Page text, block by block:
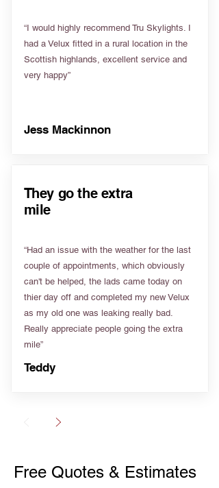
“I would highly recommend Tru Skylights. I
had a Velux fitted in a rural location in the
Scottish highlands, excellent service and
very happy”
Jess Mackinnon
They go the extra
mile
“Had an issue with the weather for the last
couple of appointments, which obviously
can't be helped, the lads came today on
thier day off and completed my new Velux
as my old one was leaking really bad.
Really appreciate people going the extra
mile”
Teddy
Free Quotes & Estimates